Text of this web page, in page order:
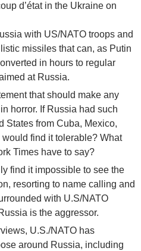
d’état in the Ukraine on
with US/NATO troops and
missiles that can, as Putin
in hours to regular
at Russia.
that should make any
horror. If Russia had such
States from Cuba, Mexico,
find it tolerable? What
Times have to say?
find it impossible to see the
resorting to name calling and
with U.S/NATO
is the aggressor.
U.S./NATO has
around Russia, including